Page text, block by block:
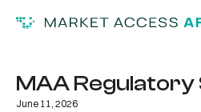
MAA Regulatory
June 11, 2026